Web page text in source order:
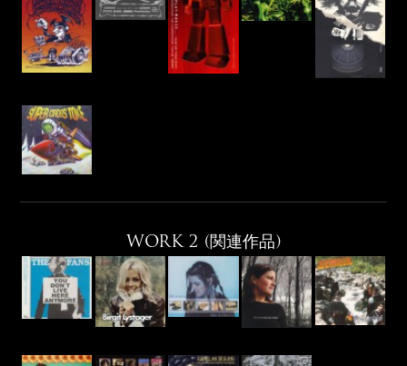
WORK 2 (関連作品)